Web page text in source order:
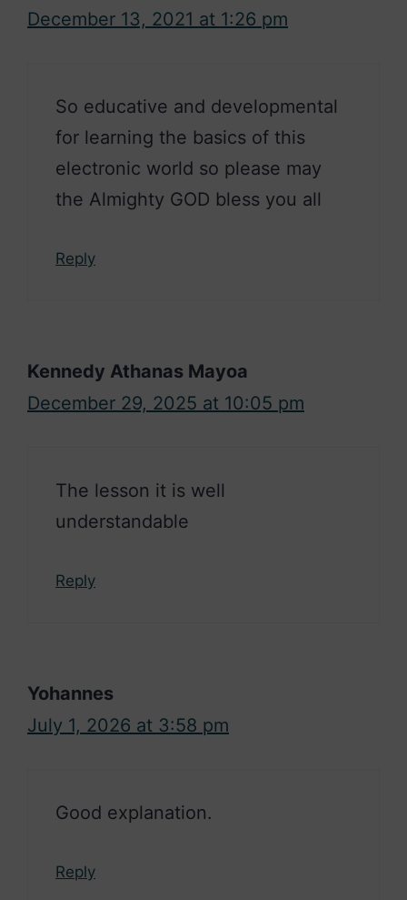
December 13, 2021 at 1:26 pm
So educative and developmental
for learning the basics of this
electronic world so please may
the Almighty GOD bless you all
Reply
Kennedy Athanas Mayoa
December 29, 2025 at 10:05 pm
The lesson it is well
understandable
Reply
Yohannes
July 1, 2026 at 3:58 pm
Good explanation.
Reply